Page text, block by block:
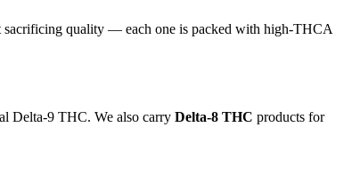
quality — each one is packed with high-THCA
Delta-9 THC. We also carry Delta-8 THC products for